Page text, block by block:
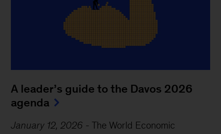
A leader’s guide to the Davos 2026
agenda
January 12, 2026 -The World Economic